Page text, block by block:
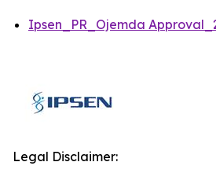
Ipsen_PR_Ojemda
Legal Disclaimer: